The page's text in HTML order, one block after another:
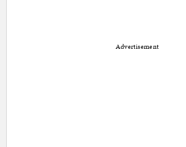
Advertisement